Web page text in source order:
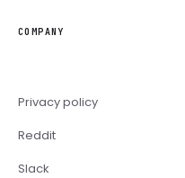
COMPANY
Privacy policy
Reddit
Slack